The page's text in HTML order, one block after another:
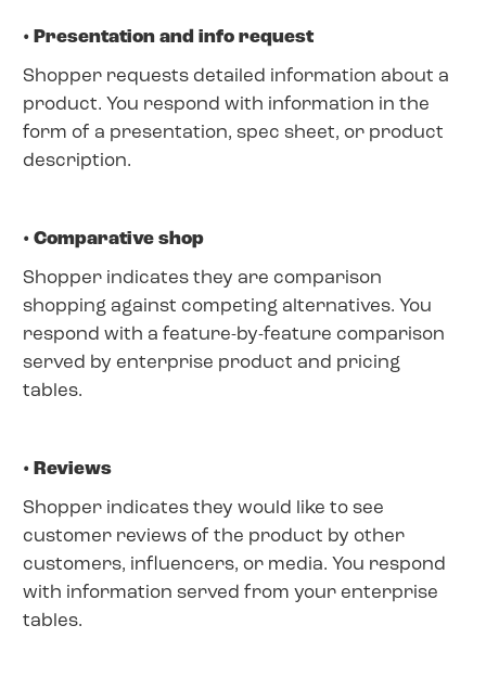
• Presentation and info request
Shopper requests detailed information about a
product. You respond with information in the
form of a presentation, spec sheet, or product
description.
• Comparative shop
Shopper indicates they are comparison
shopping against competing alternatives. You
respond with a feature-by-feature comparison
served by enterprise product and pricing
tables.
• Reviews
Shopper indicates they would like to see
customer reviews of the product by other
customers, influencers, or media. You respond
with information served from your enterprise
tables.